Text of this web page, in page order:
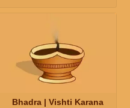
Bhadra | Vishti Karana